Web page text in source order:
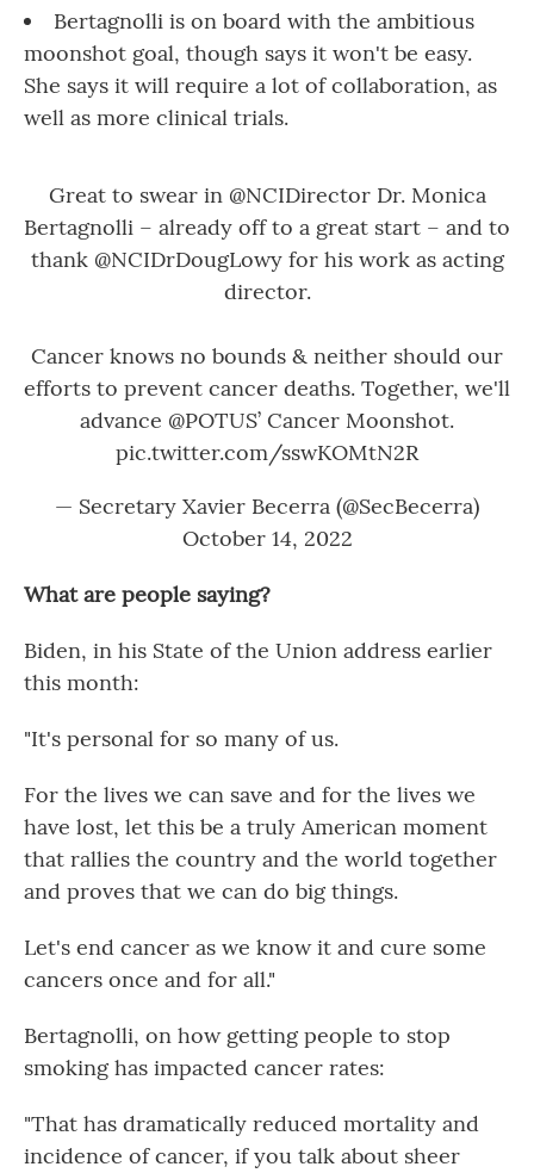
Bertagnolli is on board with the ambitious
moonshot goal, though says it won't be easy.
She says it will require a lot of collaboration, as
well as more clinical trials.
Great to swear in @NCIDirectorDr. Monica
Bertagnolli – already off to a great start – and to
thank @NCIDrDougLowyfor his work as acting
director.
Cancer knows no bounds & neither should our
efforts to prevent cancer deaths. Together, we'll
advance @POTUS’ Cancer Moonshot.
pic.twitter.com/sswKOMtN2R
— Secretary Xavier Becerra (@SecBecerra)
October 14, 2022
What are people saying?
Biden, in his State of the Union address earlier
this month:
"It's personal for so many of us.
For the lives we can save and for the lives we
have lost, let this be a truly American moment
that rallies the country and the world together
and proves that we can do big things.
Let's end cancer as we know it and cure some
cancers once and for all."
Bertagnolli, on how getting people to stop
smoking has impacted cancer rates:
"That has dramatically reduced mortality and
incidence of cancer, if you talk about sheer